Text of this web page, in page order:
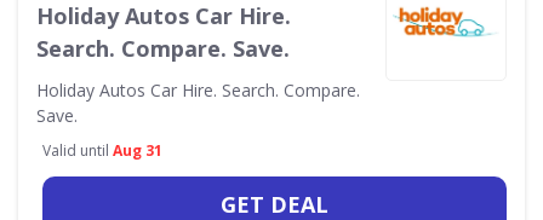
Holiday Autos Car Hire.
Search. Compare. Save.
Holiday Autos Car Hire. Search. Compare.
Save.
Valid until Aug 31
GET DEAL